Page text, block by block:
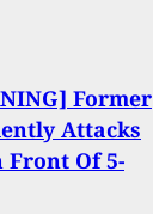
Former
Attacks
Of 5-